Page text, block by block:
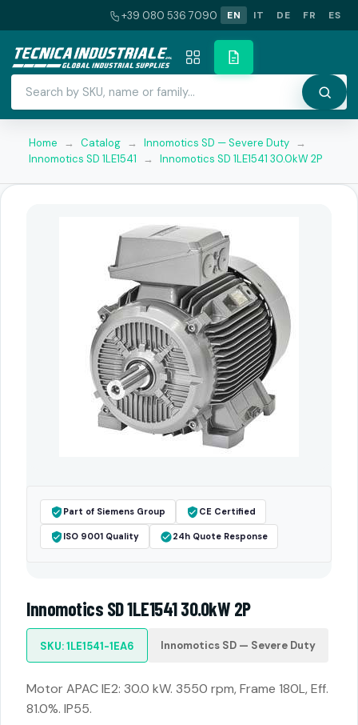
+39 080 536 7090 EN IT DE FR ES
Home → Catalog → Innomotics SD — Severe Duty →
Innomotics SD 1LE1541
→ Innomotics SD 1LE1541 30.0kW 2P
Part of Siemens Group CE Certified
ISO 9001 Quality 24h Quote Response
Innomotics SD 1LE1541 30.0kW 2P
SKU: 1LE1541-1EA6 Innomotics SD — Severe Duty
Motor APAC IE2: 30.0 kW. 3550 rpm, Frame 180L, Eff.
81.0%. IP55.